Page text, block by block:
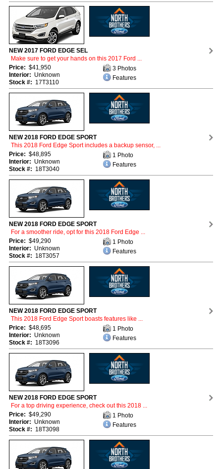
NEW 2017 FORD EDGE SEL
Make sure to get your hands on this 2017 Ford ...
Price: $41,950
Interior: Unknown
Stock #: 17T3110
3 Photos
Features
NEW 2018 FORD EDGE SPORT
This 2018 Ford Edge Sport includes a backup sensor, ...
Price: $48,895
Interior: Unknown
Stock #: 18T3040
1 Photo
Features
NEW 2018 FORD EDGE SPORT
For a smoother ride, opt for this 2018 Ford Edge ...
Price: $49,290
Interior: Unknown
Stock #: 18T3057
1 Photo
Features
NEW 2018 FORD EDGE SPORT
This 2018 Ford Edge Sport boasts features like ...
Price: $48,695
Interior: Unknown
Stock #: 18T3096
1 Photo
Features
NEW 2018 FORD EDGE SPORT
For a top driving experience, check out this 2018 ...
Price: $49,290
Interior: Unknown
Stock #: 18T3098
1 Photo
Features